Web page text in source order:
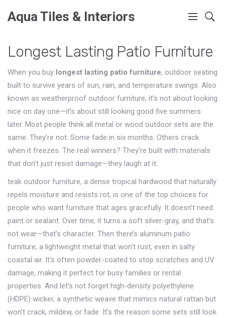
Aqua Tiles & Interiors
Longest Lasting Patio Furniture
When you buy longest lasting patio furniture, outdoor seating
built to survive years of sun, rain, and temperature swings. Also
known as weatherproof outdoor furniture, it’s not about looking
nice on day one—it’s about still looking good five summers
later. Most people think all metal or wood outdoor sets are the
same. They’re not. Some fade in six months. Others crack
when it freezes. The real winners? They’re built with materials
that don’t just resist damage—they laugh at it.
teak outdoor furniture, a dense tropical hardwood that naturally
repels moisture and resists rot, is one of the top choices for
people who want furniture that ages gracefully. It doesn’t need
paint or sealant. Over time, it turns a soft silver-gray, and that’s
not wear—that’s character. Then there’s aluminum patio
furniture, a lightweight metal that won’t rust, even in salty
coastal air. It’s often powder-coated to stop scratches and UV
damage, making it perfect for busy families or rental
properties. And let’s not forget high-density polyethylene
(HDPE) wicker, a synthetic weave that mimics natural rattan but
won’t crack, mildew, or fade. It’s the reason some sets still look